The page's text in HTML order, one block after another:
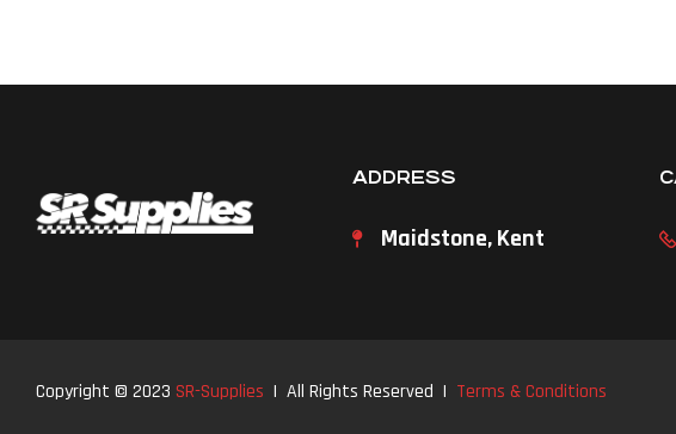
ADDRESS
Maidstone, Kent
Copyright © 2023 SR-Supplies | All Rights Reserved | Terms & Conditions